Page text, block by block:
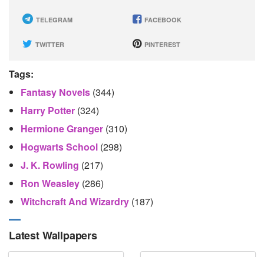
TELEGRAM FACEBOOK
TWITTER PINTEREST
Tags:
Fantasy Novels (344)
Harry Potter (324)
Hermione Granger (310)
Hogwarts School (298)
J. K. Rowling (217)
Ron Weasley (286)
Witchcraft And Wizardry (187)
Latest Wallpapers